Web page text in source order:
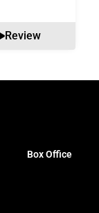
Review
Box Office